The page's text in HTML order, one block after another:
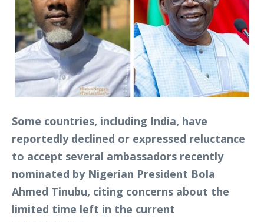
Some countries, including India, have
reportedly declined or expressed reluctance
to accept several ambassadors recently
nominated by Nigerian President Bola
Ahmed Tinubu, citing concerns about the
limited time left in the current